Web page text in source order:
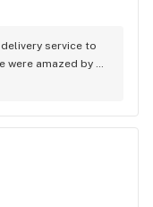
service to
were amazed by
of the product.